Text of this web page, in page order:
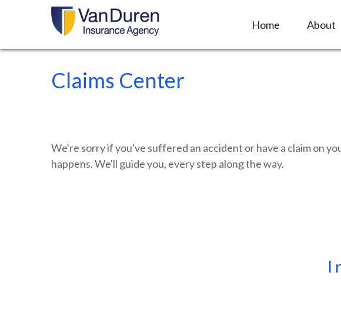
Home About
Claims Center
We're sorry if you've suffered an accident or have a claim on
happens. We'll guide you, every step along the way.
I